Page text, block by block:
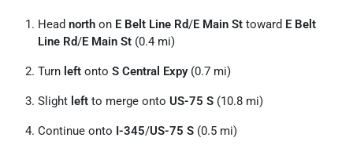
Head north on E Belt Line Rd/E Main St toward E Belt
Line Rd/E Main St (0.4 mi)
Turn left onto S Central Expy(0.7 mi)
Slight left to merge onto US-75 S (10.8 mi)
Continue onto I-345/US-75 S (0.5 mi)